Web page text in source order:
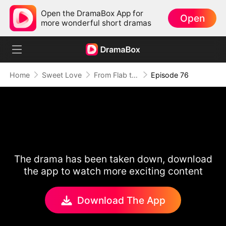
Open the DramaBox App for
more wonderful short dramas
Open
Home Sweet Love From Flab to Fab: Her Miraculous Transformation (DUBBED) Episode 76
The drama has been taken down, download
the app to watch more exciting content
Download The App